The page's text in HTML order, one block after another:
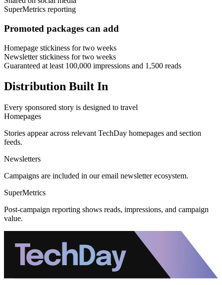
SuperMetrics reporting
Promoted packages can add
Homepage stickiness for two weeks
Newsletter stickiness for two weeks
Guaranteed at least 100,000 impressions and 1,500 reads
Distribution Built In
Every sponsored story is designed to travel
Homepages
Stories appear across relevant TechDay homepages and section
feeds.
Newsletters
Campaigns are included in our email newsletter ecosystem.
SuperMetrics
Post-campaign reporting shows reads, impressions, and campaign
value.